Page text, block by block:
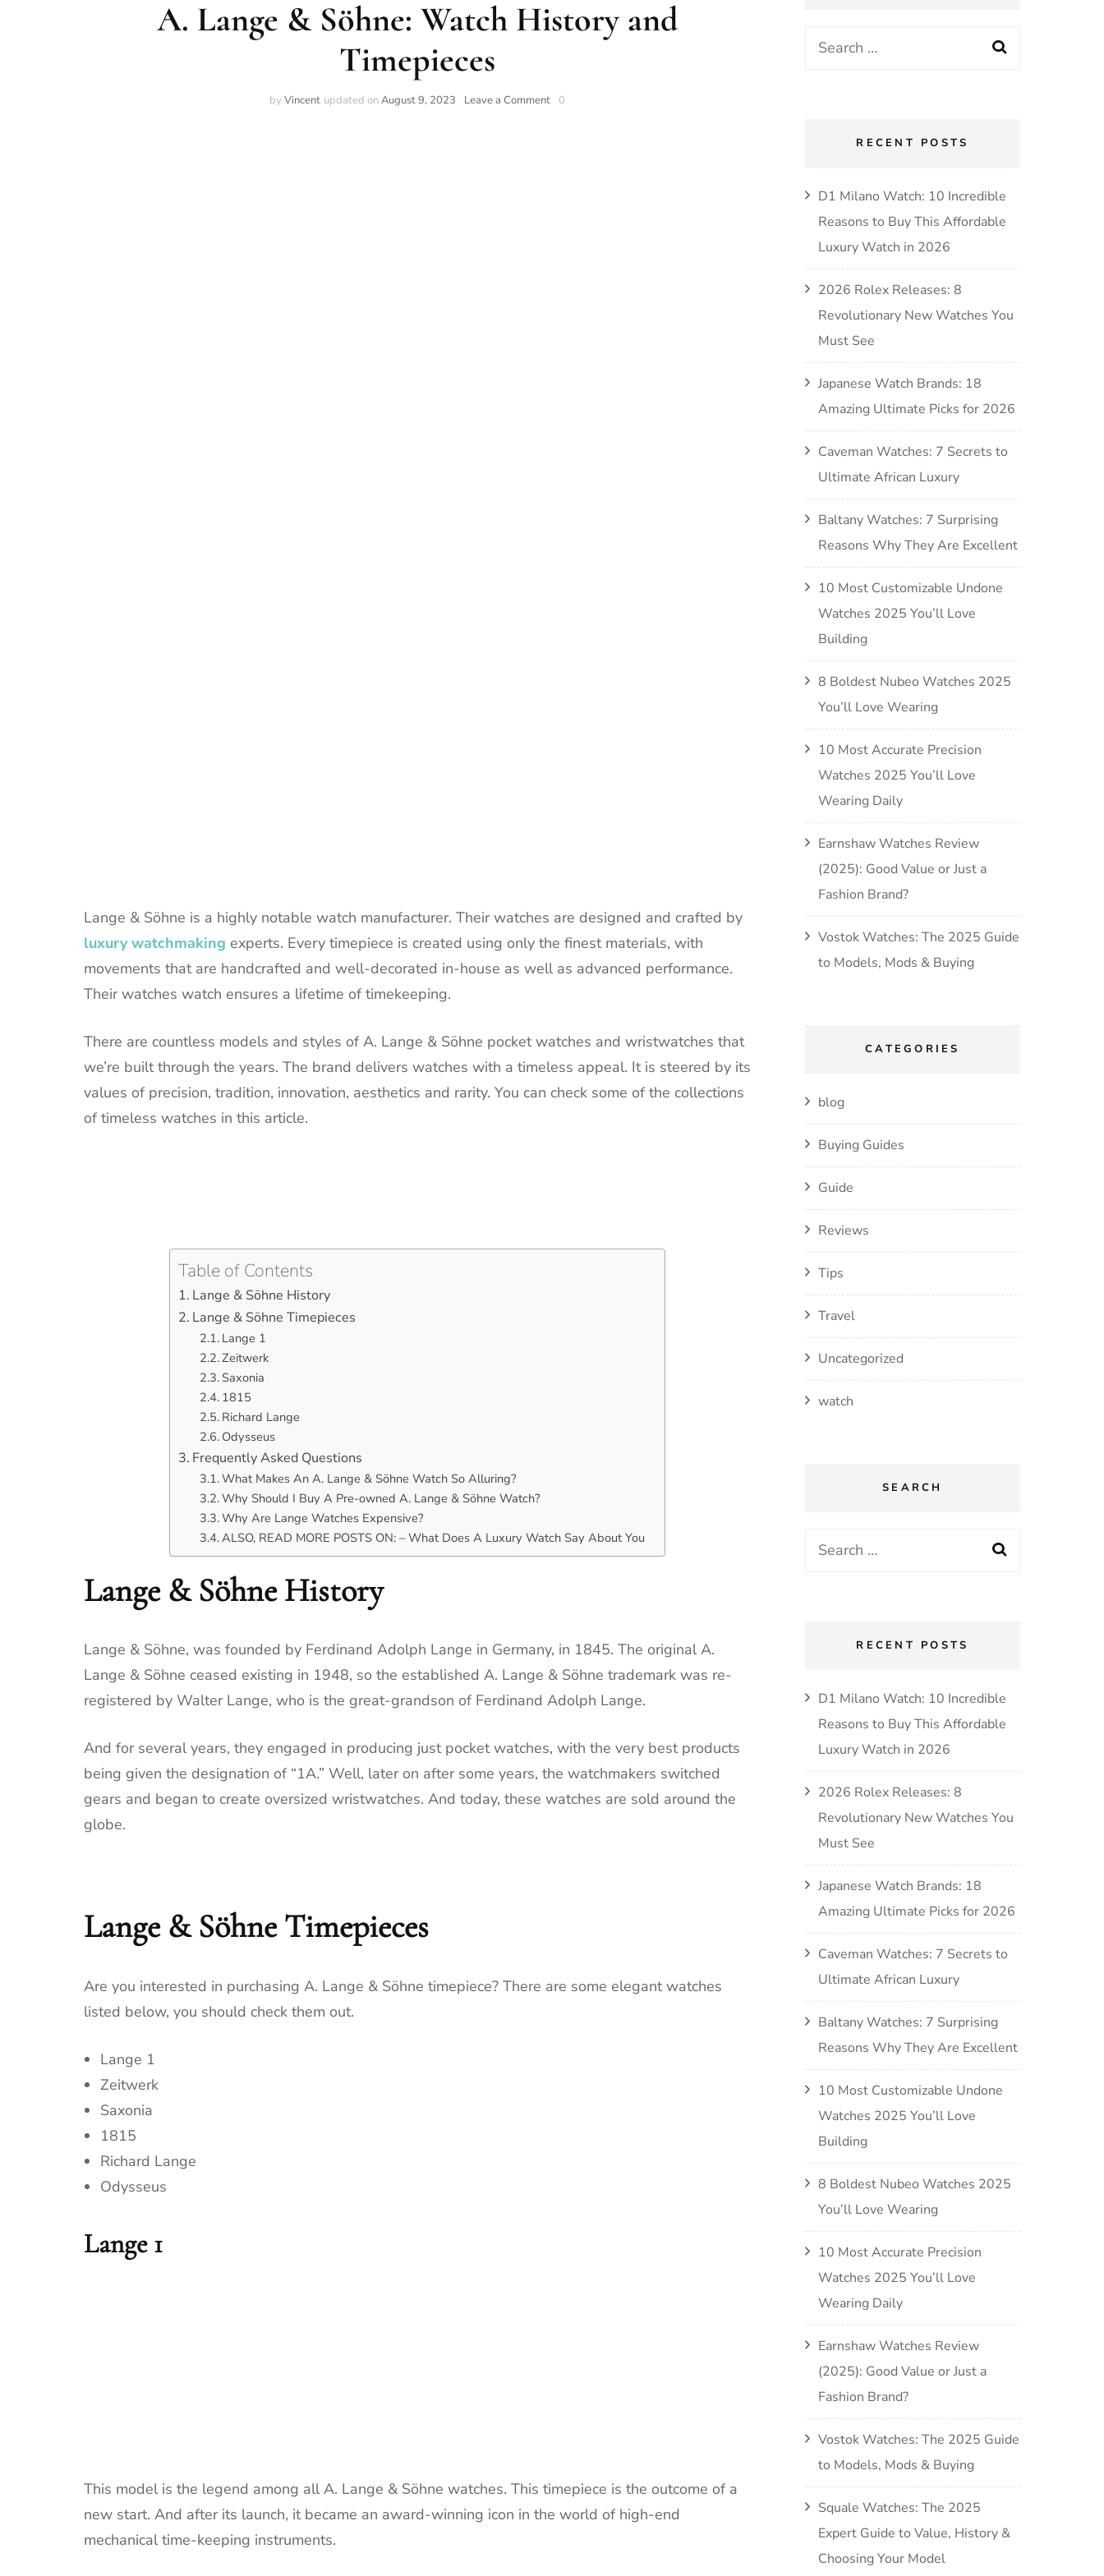
A. Lange & Söhne: Watch History and
Timepieces
byVincent updated onAugust 9, 2023 Leave a Comment 0
Lange & Söhne is a highly notable watch manufacturer. Their watches are designed and crafted by
luxury watchmaking experts. Every timepiece is created using only the finest materials, with
movements that are handcrafted and well-decorated in-house as well as advanced performance.
Their watches watch ensures a lifetime of timekeeping.
There are countless models and styles of A. Lange & Söhne pocket watches and wristwatches that
we’re built through the years. The brand delivers watches with a timeless appeal. It is steered by its
values of precision, tradition, innovation, aesthetics and rarity. You can check some of the collections
of timeless watches in this article.
Table of Contents
Lange & Söhne History
Lange & Söhne Timepieces
Lange 1
Zeitwerk
Saxonia
1815
Richard Lange
Odysseus
Frequently Asked Questions
What Makes An A. Lange & Söhne Watch So Alluring?
Why Should I Buy A Pre-owned A. Lange & Söhne Watch?
Why Are Lange Watches Expensive?
ALSO, READ MORE POSTS ON: – What Does A Luxury Watch Say About You
Lange & Söhne History
Lange & Söhne, was founded by Ferdinand Adolph Lange in Germany, in 1845. The original A.
Lange & Söhne ceased existing in 1948, so the established A. Lange & Söhne trademark was re-
registered by Walter Lange, who is the great-grandson of Ferdinand Adolph Lange.
And for several years, they engaged in producing just pocket watches, with the very best products
being given the designation of “1A.” Well, later on after some years, the watchmakers switched
gears and began to create oversized wristwatches. And today, these watches are sold around the
globe.
Lange & Söhne Timepieces
Are you interested in purchasing A. Lange & Söhne timepiece? There are some elegant watches
listed below, you should check them out.
Lange 1
Zeitwerk
Saxonia
1815
Richard Lange
Odysseus
Lange 1
This model is the legend among all A. Lange & Söhne watches. This timepiece is the outcome of a
new start. And after its launch, it became an award-winning icon in the world of high-end
mechanical time-keeping instruments.
RECENT POSTS
D1 Milano Watch: 10 Incredible
Reasons to Buy This Affordable
Luxury Watch in 2026
2026 Rolex Releases: 8
Revolutionary New Watches You
Must See
Japanese Watch Brands: 18
Amazing Ultimate Picks for 2026
Caveman Watches: 7 Secrets to
Ultimate African Luxury
Baltany Watches: 7 Surprising
Reasons Why They Are Excellent
10 Most Customizable Undone
Watches 2025 You’ll Love
Building
8 Boldest Nubeo Watches 2025
You’ll Love Wearing
10 Most Accurate Precision
Watches 2025 You’ll Love
Wearing Daily
Earnshaw Watches Review
(2025): Good Value or Just a
Fashion Brand?
Vostok Watches: The 2025 Guide
to Models, Mods & Buying
CATEGORIES
blog
Buying Guides
Guide
Reviews
Tips
Travel
Uncategorized
watch
SEARCH
RECENT POSTS
D1 Milano Watch: 10 Incredible
Reasons to Buy This Affordable
Luxury Watch in 2026
2026 Rolex Releases: 8
Revolutionary New Watches You
Must See
Japanese Watch Brands: 18
Amazing Ultimate Picks for 2026
Caveman Watches: 7 Secrets to
Ultimate African Luxury
Baltany Watches: 7 Surprising
Reasons Why They Are Excellent
10 Most Customizable Undone
Watches 2025 You’ll Love
Building
8 Boldest Nubeo Watches 2025
You’ll Love Wearing
10 Most Accurate Precision
Watches 2025 You’ll Love
Wearing Daily
Earnshaw Watches Review
(2025): Good Value or Just a
Fashion Brand?
Vostok Watches: The 2025 Guide
to Models, Mods & Buying
Squale Watches: The 2025
Expert Guide to Value, History &
Choosing Your Model